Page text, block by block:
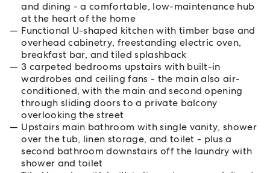
and dining - a comfortable, low-maintenance hub
at the heart of the home
Functional U-shaped kitchen with timber base and
overhead cabinetry, freestanding electric oven,
breakfast bar, and tiled splashback
3 carpeted bedrooms upstairs with built-in
wardrobes and ceiling fans - the main also air-
conditioned, with the main and second opening
through sliding doors to a private balcony
overlooking the street
Upstairs main bathroom with single vanity, shower
over the tub, linen storage, and toilet - plus a
second bathroom downstairs off the laundry with
shower and toilet